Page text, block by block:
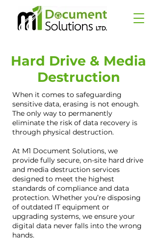
Hard Drive & Media
Destruction
When it comes to safeguarding
sensitive data, erasing is not enough.
The only way to permanently
eliminate the risk of data recovery is
through physical destruction.
At M1 Document Solutions, we
provide fully secure, on-site hard drive
and media destruction services
designed to meet the highest
standards of compliance and data
protection. Whether you’re disposing
of outdated IT equipment or
upgrading systems, we ensure your
digital data never falls into the wrong
hands.